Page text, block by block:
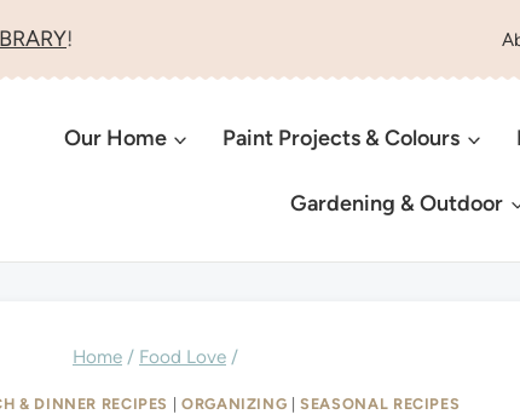
!
Our Home Paint Projects & Colours
Gardening & Outdoor
Home / Food Love /
& DINNER RECIPES |ORGANIZING |SEASONAL RECIPES